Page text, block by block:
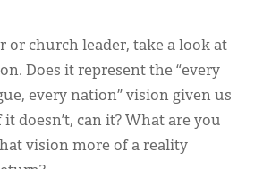
or church leader, take a look at
Does it represent the “every
every nation” vision given us
doesn’t, can it? What are you
vision more of a reality